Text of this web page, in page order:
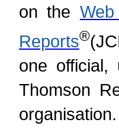
on the
Reports®(
one official,
Thomson